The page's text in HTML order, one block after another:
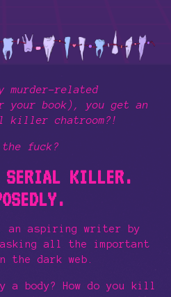
murder-related
your book), you get an
chatroom?!
the fuck?
SERIAL KILLER.
an aspiring writer by
all the important
the dark web.
a body? How do you kill